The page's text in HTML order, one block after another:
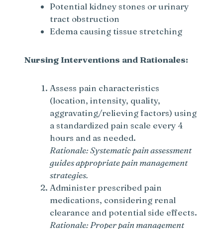
Potential kidney stones or urinary
tract obstruction
Edema causing tissue stretching
Nursing Interventions and Rationales:
Assess pain characteristics
(location, intensity, quality,
aggravating/relieving factors) using
a standardized pain scale every 4
hours and as needed.
Rationale: Systematic pain assessment
guides appropriate pain management
strategies.
Administer prescribed pain
medications, considering renal
clearance and potential side effects.
Rationale: Proper pain management